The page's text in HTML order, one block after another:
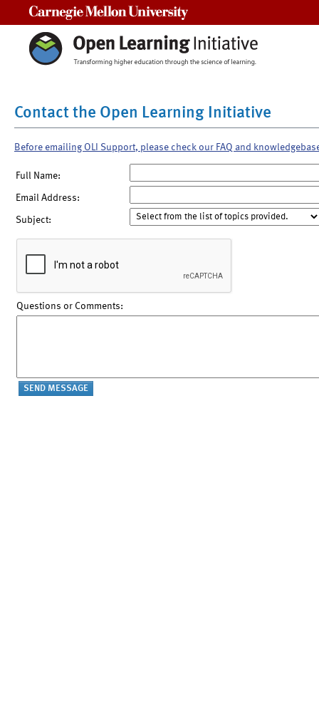
Contact the Open Learning Initiative
Before emailing OLI Support, please check our FAQ and
Full Name:
Email Address:
Subject:
Questions or Comments: